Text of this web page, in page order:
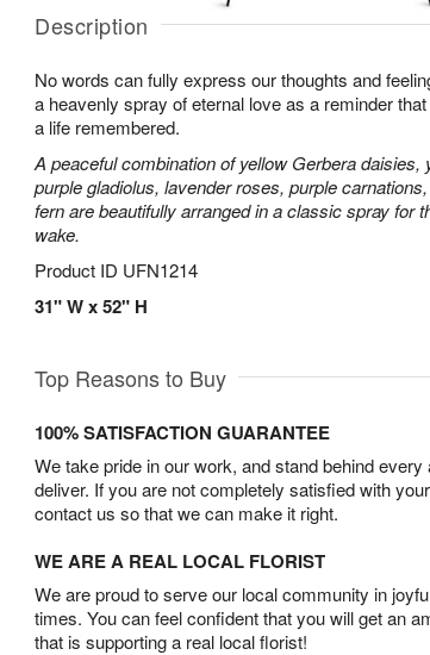
Description
No words can fully express our thoughts and
a heavenly spray of eternal love as a reminder
a life remembered.
A peaceful combination of yellow Gerbera daisies,
purple gladiolus, lavender roses, purple
fern are beautifully arranged in a classic spray for
wake.
Product ID UFN1214
31" W x 52" H
Top Reasons to Buy
100% SATISFACTION GUARANTEE
We take pride in our work, and stand behind
deliver. If you are not completely satisfied with
contact us so that we can make it right.
WE ARE A REAL LOCAL FLORIST
We are proud to serve our local community in
times. You can feel confident that you will get an
that is supporting a real local florist!